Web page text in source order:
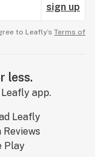
sign up
to Leafly’s Terms of
less.
app.